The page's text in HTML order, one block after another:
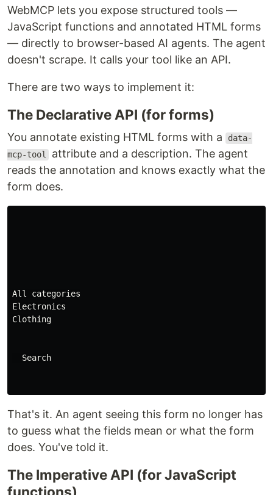
WebMCP lets you expose structured tools —
JavaScript functions and annotated HTML forms
— directly to browser-based AI agents. The agent
doesn't scrape. It calls your tool like an API.
There are two ways to implement it:
The Declarative API (for forms)
You annotate existing HTML forms with a
data-
mcp-tool attribute and a description. The agent
reads the annotation and knows exactly what the
form does.
All categories
Electronics
Clothing
  Search
That's it. An agent seeing this form no longer has
to guess what the fields mean or what the form
does. You've told it.
The Imperative API (for JavaScript